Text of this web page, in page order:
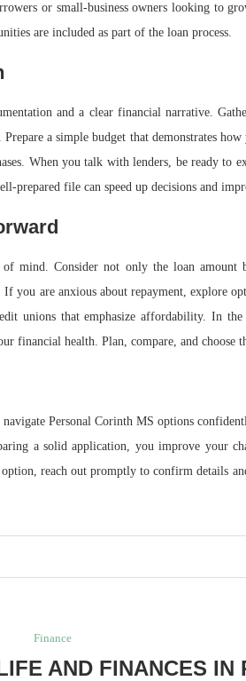
or small-business owners looking to
are included as part of the loan process.
and a clear financial narrative.
a simple budget that demonstrates
When you talk with lenders, be ready to
prepared file can speed up decisions and
of mind. Consider not only the loan
you are anxious about repayment, explore
unions that emphasize affordability. In
financial health. Plan, compare, and choose
Personal Corinth MS options
a solid application, you improve your
reach out promptly to confirm details
Finance
AND FINANCES IN